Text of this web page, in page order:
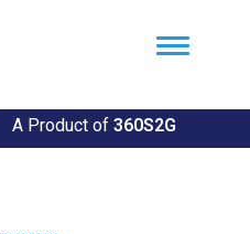
A Product of360S2G